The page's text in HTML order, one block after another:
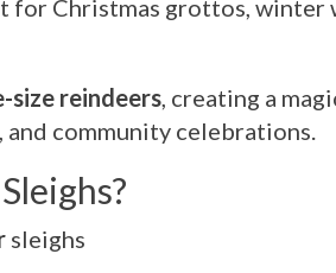
for Christmas grottos, winter
size reindeers, creating a
and community celebrations.
sleighs